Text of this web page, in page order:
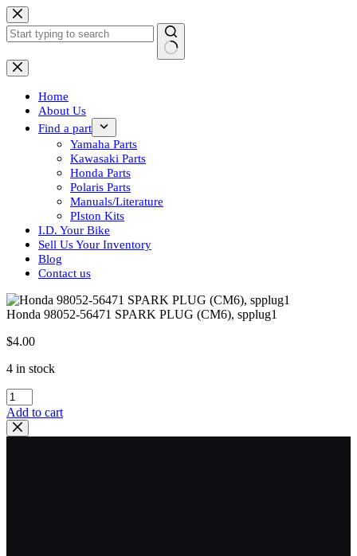
Skip
to
content
No
results
Home
About Us
Find a part
Yamaha Parts
Kawasaki Parts
Honda Parts
Polaris Parts
Manuals/Literature
PIston Kits
I.D. Your Bike
Sell Us Your Inventory
Blog
Contact us
Honda 98052-56471 SPARK PLUG (CM6), spplug1
$4.00
4 in stock
Honda
98052-
56471
SPARK
Add to cart